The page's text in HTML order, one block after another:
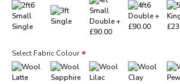
Select Fabric Colour